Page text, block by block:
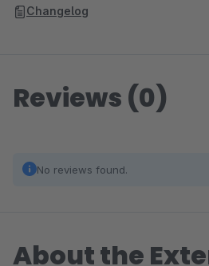
Changelog
Reviews (0)
No reviews found.
About the